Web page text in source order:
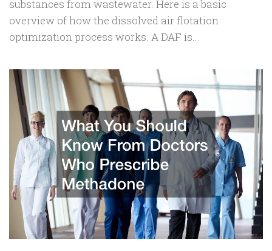
substances from wastewater. Here is a basic
overview of how the dissolved air flotation
optimization process works. A DAF is...